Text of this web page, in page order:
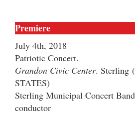
Premiere
July 4th, 2018
Patriotic Concert.
Grandon Civic Center. Sterling
STATES)
Sterling Municipal Concert
conductor